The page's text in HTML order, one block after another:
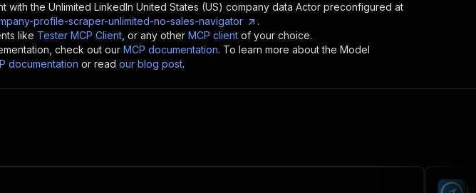
with the Unlimited LinkedIn United States (US) company data Actor preconfigured at
profile-scraper-unlimited-no-sales-navigator
.
like Tester MCP Client , or any other MCP client of your choice.
check out our MCP documentation. To learn more about the Model
documentation or read our blog post.